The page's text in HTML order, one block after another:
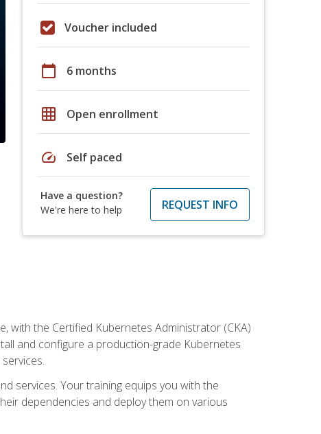
Voucher included
calendar_today 6 months
grid_on Open enrollment
speed Self paced
Have a question?
We're here to help
REQUEST INFO
with the Certified Kubernetes Administrator (CKA)
and configure a production-grade Kubernetes
services. Your training equips you with the
dependencies and deploy them on various